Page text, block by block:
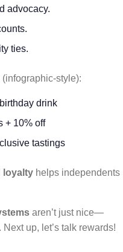
advocacy.
ties.
(infographic-style):
drink
+ 10% off
tastings
loyalty helps independents
aren’t just nice—
up, let’s talk rewards!